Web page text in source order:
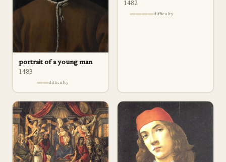
portrait of a young man
1483
difficulty
1482
difficulty